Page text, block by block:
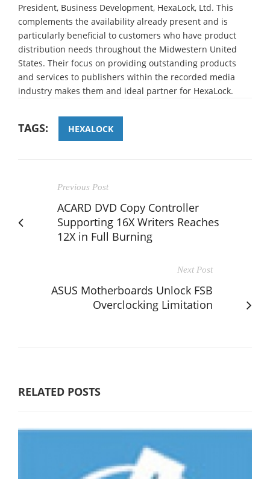
President, Business Development, HexaLock, Ltd. This
complements the availability already present and is
particularly beneficial to customers who have product
distribution needs throughout the Midwestern United
States. Their focus on providing outstanding products
and services to publishers within the recorded media
industry makes them and ideal partner for HexaLock.
TAGS: HEXALOCK
Previous Post
ACARD DVD Copy Controller
Supporting 16X Writers Reaches
12X in Full Burning
Next Post
ASUS Motherboards Unlock FSB
Overclocking Limitation
RELATED POSTS